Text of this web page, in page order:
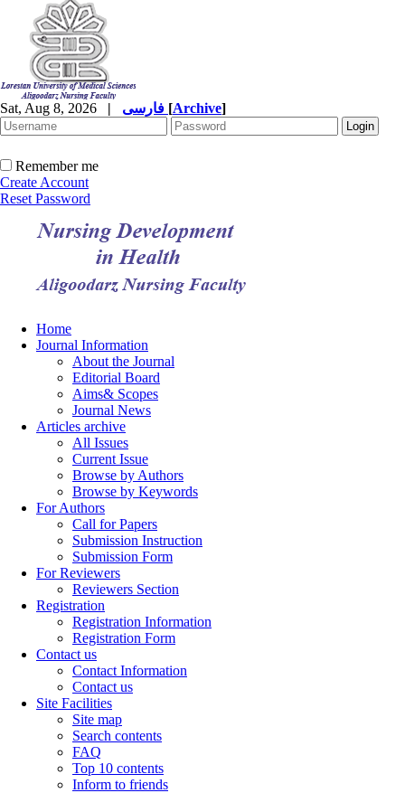
Sat, Aug 8, 2026 | [Archive]
Remember me
Create Account
Reset Password
Home
Journal Information
About the Journal
Editorial Board
Aims& Scopes
Journal News
Articles archive
All Issues
Current Issue
Browse by Authors
Browse by Keywords
For Authors
Call for Papers
Submission Instruction
Submission Form
For Reviewers
Reviewers Section
Registration
Registration Information
Registration Form
Contact us
Contact Information
Contact us
Site Facilities
Site map
Search contents
FAQ
Top 10 contents
Inform to friends